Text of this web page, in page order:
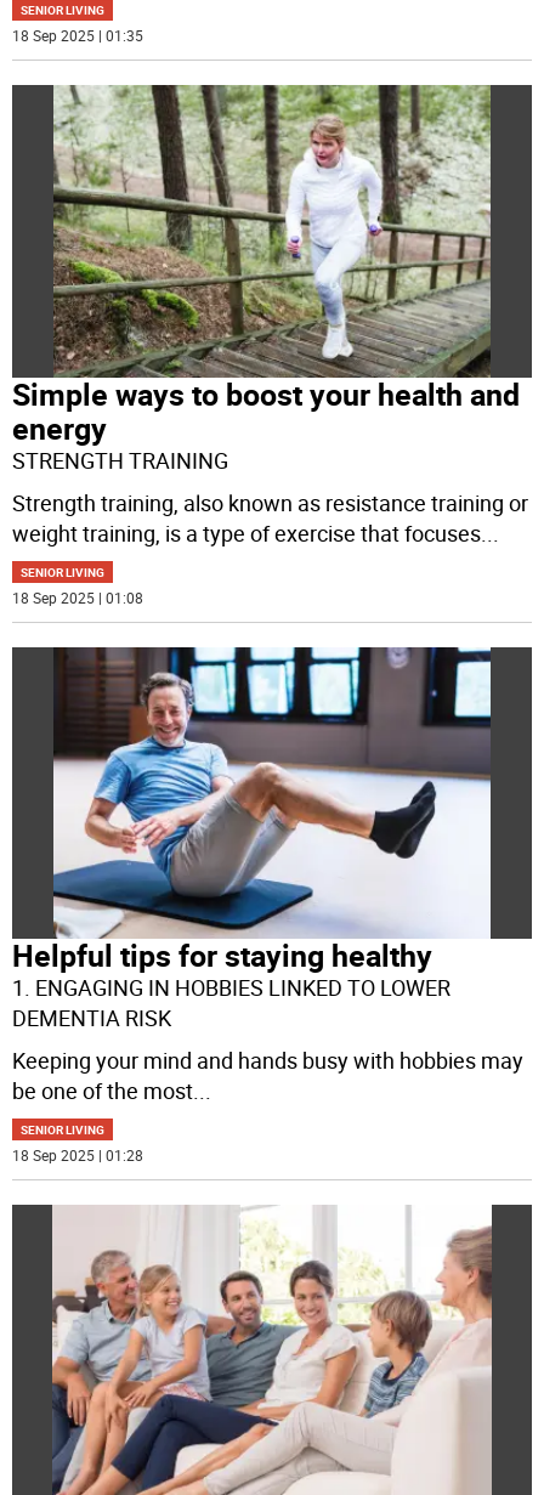
SENIOR LIVING
18 Sep 2025 | 01:35
Simple ways to boost your health and
energy
STRENGTH TRAINING
Strength training, also known as resistance training or
weight training, is a type of exercise that focuses
SENIOR LIVING
18 Sep 2025 | 01:08
Helpful tips for staying healthy
1. ENGAGING IN HOBBIES LINKED TO LOWER
DEMENTIA RISK
Keeping your mind and hands busy with hobbies may
be one of the most...
SENIOR LIVING
18 Sep 2025 | 01:28